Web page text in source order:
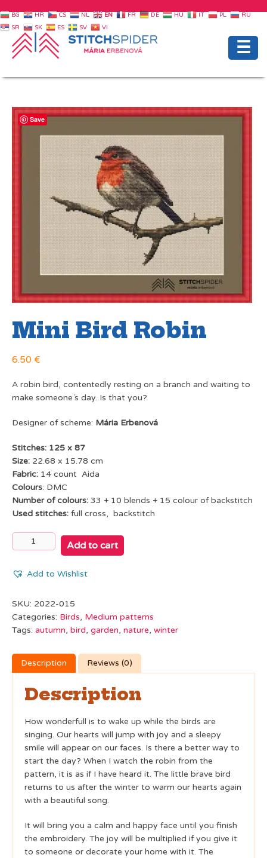
☰
Save
Mini Bird Robin
6.50 €
A robin bird, contentedly resting on a branch and waiting to
make someone´s day. Is that you?
Designer of scheme: Mária Erbenová
Stitches: 125 x 87
Size: 22.68 x 15.78 cm
Fabric: 14 count Aida
Colours: DMC
Number of colours: 33 + 10 blends + 15 colour of backstitch
Used stitches: full cross, backstitch
Mini
Bird
quantity
Add to cart
Add to Wishlist
SKU: 2022-015
Categories: Birds, Medium patterns
Tags: autumn, bird, garden, nature, winter
Description Reviews (0)
Description
How wonderfull is to wake up while the birds are
singing. Our hearts will jump with joy and a sleepy
smile will appear on our faces. Is there a better way to
start the day? When I watch the robin from the
pattern, it is as if I have heard it. The little brave bird
returns to us after the winter to warm our hearts again
with a beautiful song.
It will bring you a calm and happy face until you finish
the embroidery. The joy will be multiplied if you give it
to someone or decorate your home with it. The
BG HR CS NL EN FR DE HU IT PL
RU
SR
SK ES SV VI